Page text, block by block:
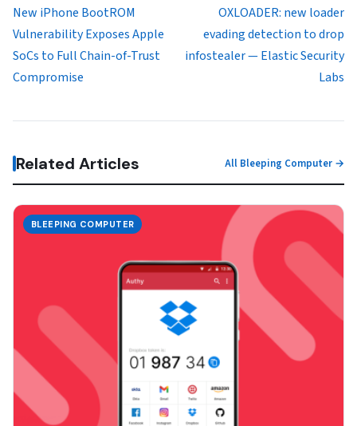
New iPhone BootROM
Vulnerability Exposes Apple
SoCs to Full Chain-of-Trust
Compromise
OXLOADER: new loader
evading detection to drop
infostealer — Elastic Security
Labs
Related Articles All Bleeping Computer →
BLEEPING COMPUTER